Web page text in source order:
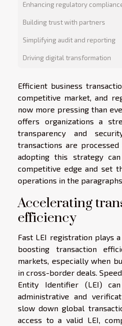
Enhancing regulatory
Building trust with partners
Simplifying audit and reporting
Driving digital transformation
Efficient business
competitive market, and
now more pressing than
offers organizations a
transparency and
transactions are
adopting this strategy
competitive edge and set
operations in the
Accelerating
efficiency
Fast LEI registration plays
boosting transaction
markets, especially when
in cross-border deals.
Entity Identifier (LEI)
administrative and
slow down global
access to a valid LEI,